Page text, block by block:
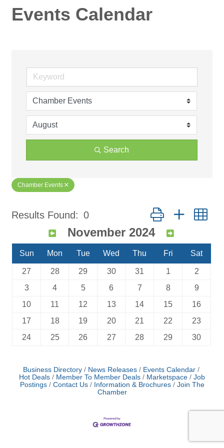
Events Calendar
Search
Chamber Events
Results Found: 0 Button group with
November 2024
Sun Mon Tue Wed Thu Fri Sat
27 28 29 30 31 1
2
3
4 5 6 7 8
9
10
11 12 13 14 15
16
17
18 19 20 21 22
23
24
25 26 27 28 29 30
Business Directory News Releases
Events Calendar
Hot Deals
Member To Member Deals Marketspace
Job
Postings
Contact Us Information & Brochures
Join The
Chamber